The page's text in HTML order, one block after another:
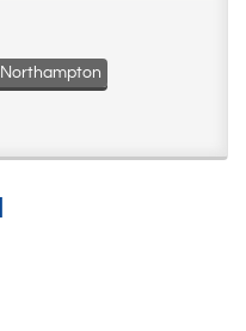
Northampton